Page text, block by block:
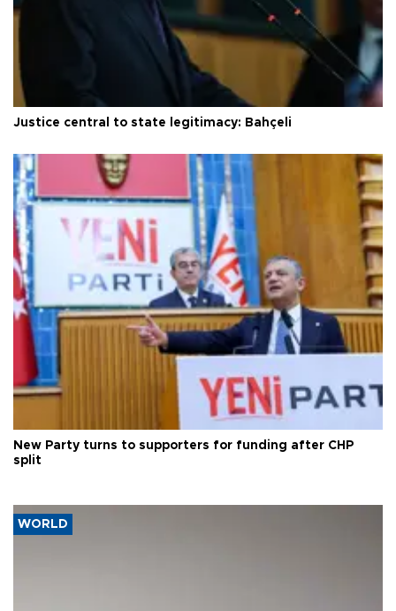
Justice central to state legitimacy: Bahçeli
New Party turns to supporters for funding after CHP
split
WORLD